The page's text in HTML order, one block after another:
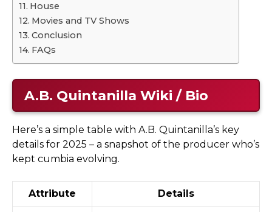
House
Movies and TV Shows
Conclusion
FAQs
A.B. Quintanilla Wiki / Bio
Here’s a simple table with A.B. Quintanilla’s key
details for 2025 – a snapshot of the producer who’s
kept cumbia evolving.
Attribute Details